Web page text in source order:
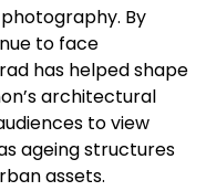
By
to face
has helped shape
architectural
to view
ageing structures
assets.